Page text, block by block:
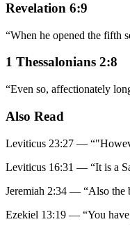
Revelation 6:9
“When he opened the fifth
1 Thessalonians 2:8
“Even so, affectionately
Also Read
Leviticus 23:27 — “
Leviticus 16:31 — “It is a
Jeremiah 2:34 — “Also the
Ezekiel 13:19 — “You